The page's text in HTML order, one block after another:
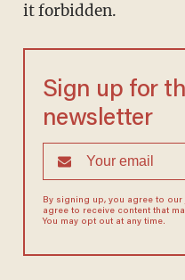
it forbidden.
Sign up for
newsletter
By signing up, you agree to our
agree to receive content that
You may opt out at any time.